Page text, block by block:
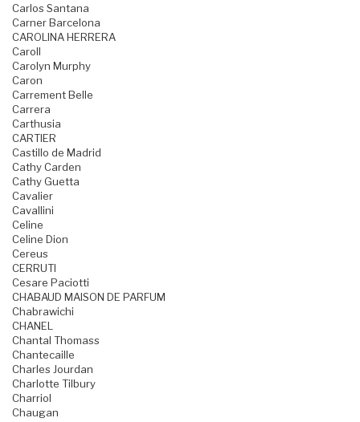
Carlos Santana
Carner Barcelona
CAROLINA HERRERA
Caroll
Carolyn Murphy
Caron
Carrement Belle
Carrera
Carthusia
CARTIER
Castillo de Madrid
Cathy Carden
Cathy Guetta
Cavalier
Cavallini
Celine
Celine Dion
Cereus
CERRUTI
Cesare Paciotti
CHABAUD MAISON DE PARFUM
Chabrawichi
CHANEL
Chantal Thomass
Chantecaille
Charles Jourdan
Charlotte Tilbury
Charriol
Chaugan